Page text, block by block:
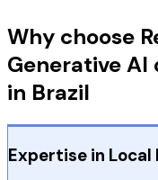
Why choose
Generative
in Brazil
Expertise in Local